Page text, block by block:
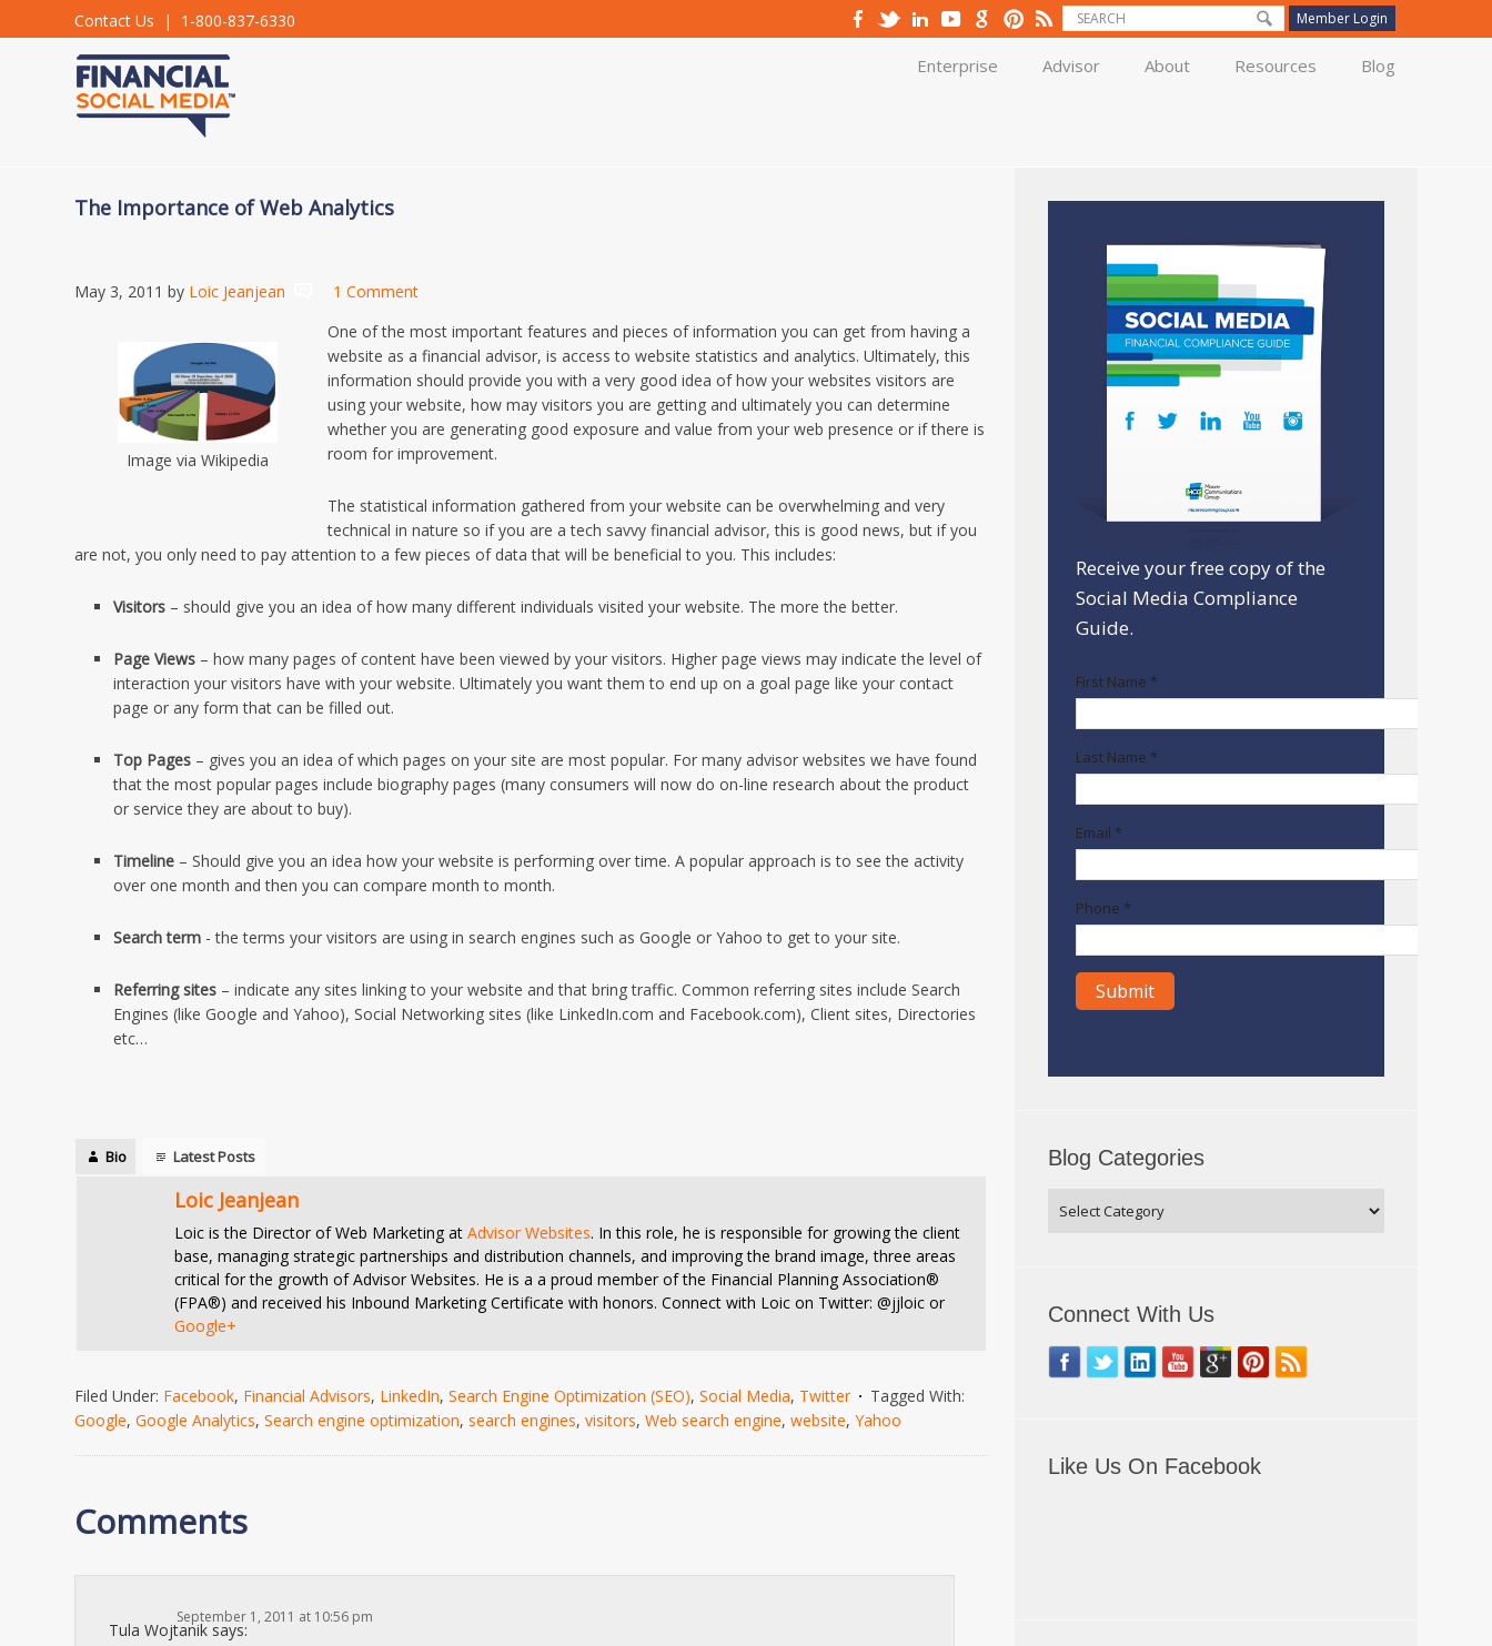
Contact Us | 1-800-837-6330 Member Login
Enterprise Advisor About Resources Blog
The Importance of Web Analytics
May 3, 2011 by Loic Jeanjean 1 Comment
Image via Wikipedia
One of the most important features and pieces of information you can get from having a
website as a financial advisor, is access to website statistics and analytics. Ultimately, this
information should provide you with a very good idea of how your websites visitors are
using your website, how may visitors you are getting and ultimately you can determine
whether you are generating good exposure and value from your web presence or if there is
room for improvement.
The statistical information gathered from your website can be overwhelming and very
technical in nature so if you are a tech savvy financial advisor, this is good news, but if you
are not, you only need to pay attention to a few pieces of data that will be beneficial to you. This includes:
Visitors – should give you an idea of how many different individuals visited your website. The more the better.
Page Views – how many pages of content have been viewed by your visitors. Higher page views may indicate the level of
interaction your visitors have with your website. Ultimately you want them to end up on a goal page like your contact
page or any form that can be filled out.
Top Pages – gives you an idea of which pages on your site are most popular. For many advisor websites we have found
that the most popular pages include biography pages (many consumers will now do on-line research about the product
or service they are about to buy).
Timeline – Should give you an idea how your website is performing over time. A popular approach is to see the activity
over one month and then you can compare month to month.
Search term - the terms your visitors are using in search engines such as Google or Yahoo to get to your site.
Referring sites – indicate any sites linking to your website and that bring traffic. Common referring sites include Search
Engines (like Google and Yahoo), Social Networking sites (like LinkedIn.com and Facebook.com), Client sites, Directories
etc…
Bio Latest Posts
Loic Jeanjean
Loic is the Director of Web Marketing atAdvisor Websites. In this role, he is responsible for growing the client
base, managing strategic partnerships and distribution channels, and improving the brand image, three areas
critical for the growth of Advisor Websites. He is a a proud member of the Financial Planning Association®
(FPA®) and received his Inbound Marketing Certificate with honors. Connect with Loic on Twitter: @jjloic or
Google+
Filed Under: Facebook, Financial Advisors, LinkedIn,Search Engine Optimization (SEO),Social Media, Twitter
Tagged With:
Google,Google Analytics,Search engine optimization,search engines,visitors,Web search engine,website,Yahoo
Comments
Tula Wojtanik says:
September 1, 2011 at 10:56 pm
Receive your free copy of the
Social Media Compliance
Guide.
First Name *
Last Name *
Email *
Phone *
Blog Categories
Connect With Us
Like Us On Facebook